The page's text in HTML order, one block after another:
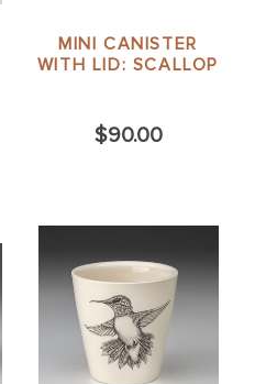
MINI CANISTER
WITH LID: SCALLOP
$90.00